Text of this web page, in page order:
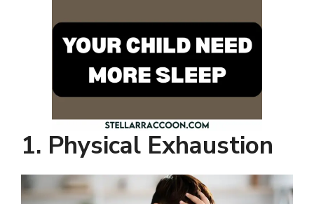
1. Physical Exhaustion